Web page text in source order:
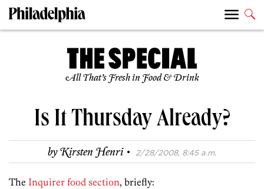
All That’s Fresh in Food & Drink
Is It Thursday Already?
byKirsten Henri · 2/28/2008, 8:45 a.m.
The Inquirer food section, briefly: